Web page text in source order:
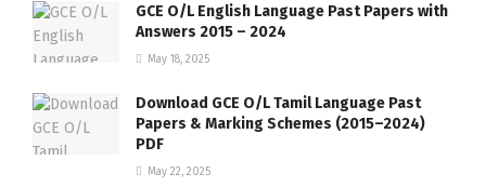
GCE O/L English Language Past Papers with
Answers 2015 – 2024
May 18, 2025
Download GCE O/L Tamil Language Past
Papers & Marking Schemes (2015–2024)
PDF
May 22, 2025